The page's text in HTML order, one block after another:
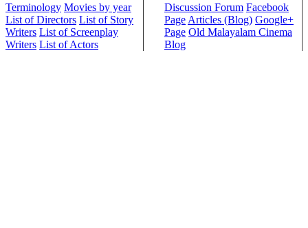
Terminology Movies by year
List of Directors List of Story
Writers List of Screenplay
Writers List of Actors
Discussion Forum Facebook
Page Articles (Blog) Google+
Page Old Malayalam Cinema
Blog